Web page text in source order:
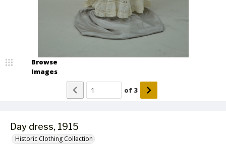
Day dress, 1915
Historic Clothing Collection
Browse
Images
of 3